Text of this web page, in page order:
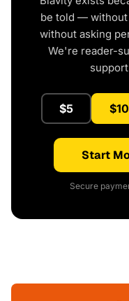
be told — without
without asking
We're reader-
$5 $10
Start
Secure